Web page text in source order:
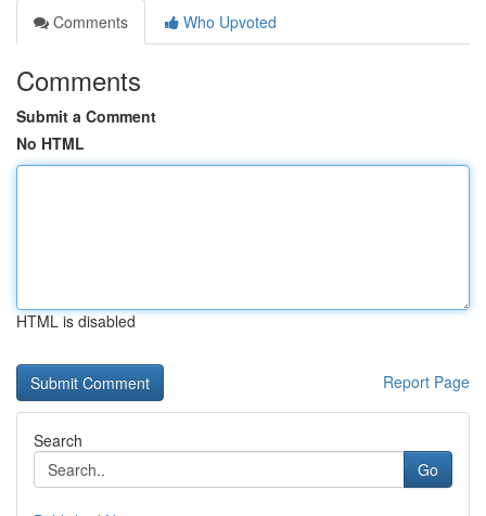
Comments
Who Upvoted
Comments
Submit a Comment
No HTML
HTML is disabled
Report Page
Search
Go